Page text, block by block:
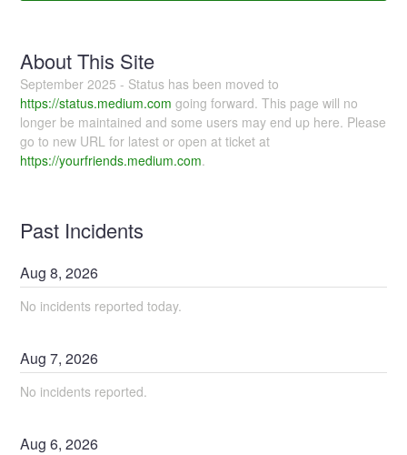
About This Site
September 2025 - Status has been moved to
https://status.medium.com going forward. This page will no
longer be maintained and some users may end up here. Please
go to new URL for latest or open at ticket at
https://yourfriends.medium.com.
Past Incidents
Aug8,2026
No incidents reported today.
Aug7,2026
No incidents reported.
Aug6,2026